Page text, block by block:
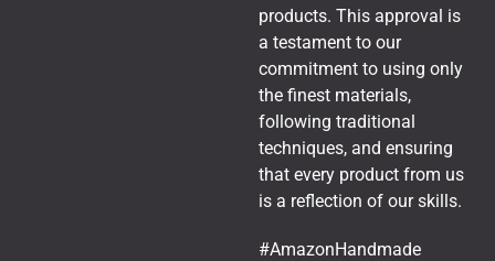
products. This approval is
a testament to our
commitment to using only
the finest materials,
following traditional
techniques, and ensuring
that every product from us
is a reflection of our skills.
#AmazonHandmade